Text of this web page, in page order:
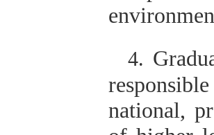
4.
national,